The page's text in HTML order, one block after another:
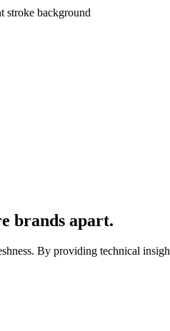
brands apart.
By providing technical